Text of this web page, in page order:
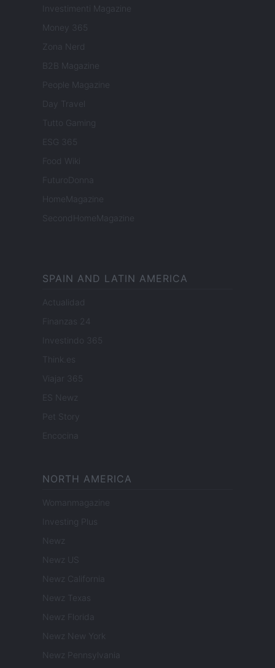
Investimenti Magazine
Money 365
Zona Nerd
B2B Magazine
People Magazine
Day Travel
Tutto Gaming
ESG 365
Food Wiki
FuturoDonna
HomeMagazine
SecondHomeMagazine
SPAIN AND LATIN AMERICA
Actualidad
Finanzas 24
Investindo 365
Think.es
Viajar 365
ES Newz
Pet Story
Encocina
NORTH AMERICA
Womanmagazine
Investing Plus
Newz
Newz US
Newz California
Newz Texas
Newz Florida
Newz New York
Newz Pennsylvania